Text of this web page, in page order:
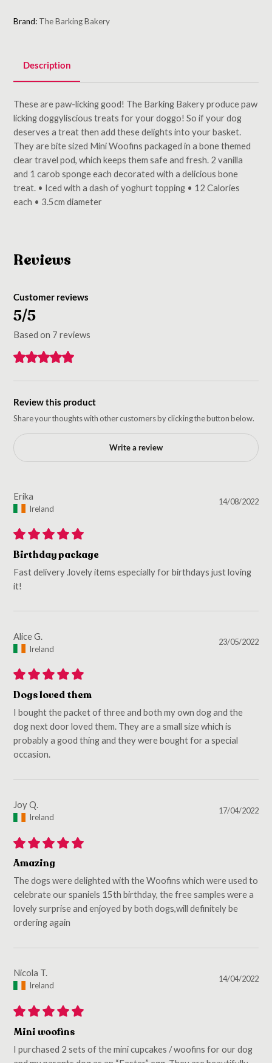
Brand: The Barking Bakery
Description
These are paw-licking good! The Barking Bakery produce paw
licking doggyliscious treats for your doggo! So if your dog
deserves a treat then add these delights into your basket.
They are bite sized Mini Woofins packaged in a bone themed
clear travel pod, which keeps them safe and fresh. 2 vanilla
and 1 carob sponge each decorated with a delicious bone
treat. • Iced with a dash of yoghurt topping • 12 Calories
each • 3.5cm diameter
Reviews
Customer reviews
5/5
Based on 7 reviews
Review this product
Share your thoughts with other customers by clicking the button below.
Write a review
Erika
Ireland
14/08/2022
Birthday package
Fast delivery .lovely items especially for birthdays just loving
it!
Alice G.
Ireland
23/05/2022
Dogs loved them
I bought the packet of three and both my own dog and the
dog next door loved them. They are a small size which is
probably a good thing and they were bought for a special
occasion.
Joy Q.
Ireland
17/04/2022
Amazing
The dogs were delighted with the Woofins which were used to
celebrate our spaniels 15th birthday, the free samples were a
lovely surprise and enjoyed by both dogs,will definitely be
ordering again
Nicola T.
Ireland
14/04/2022
Mini woofins
I purchased 2 sets of the mini cupcakes / woofins for our dog